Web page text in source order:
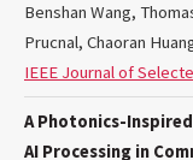
Benshan Wang,
Prucnal, Chaoran
IEEE Journal of
A Photonics-
AI Processing in